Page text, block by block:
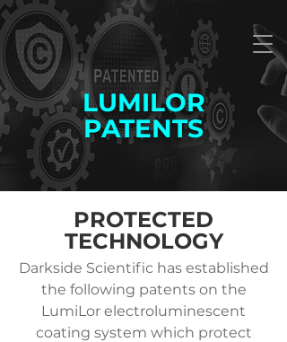
LUMILOR
PATENTS
PROTECTED
TECHNOLOGY
Darkside Scientific has established
the following patents on the
LumiLor electroluminescent
coating system which protect